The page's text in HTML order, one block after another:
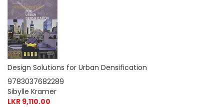
Design Solutions for Urban Densification
9783037682289
Sibylle Kramer
LKR 9,110.00